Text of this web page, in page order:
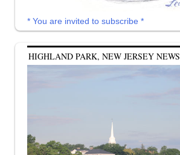
* You are invited to subscribe *
HIGHLAND PARK, NEW JERSEY NEWS